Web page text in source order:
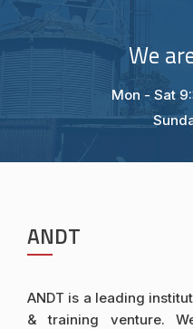
We
Mon - Sat
ANDT
ANDT is a leading
& training venture.